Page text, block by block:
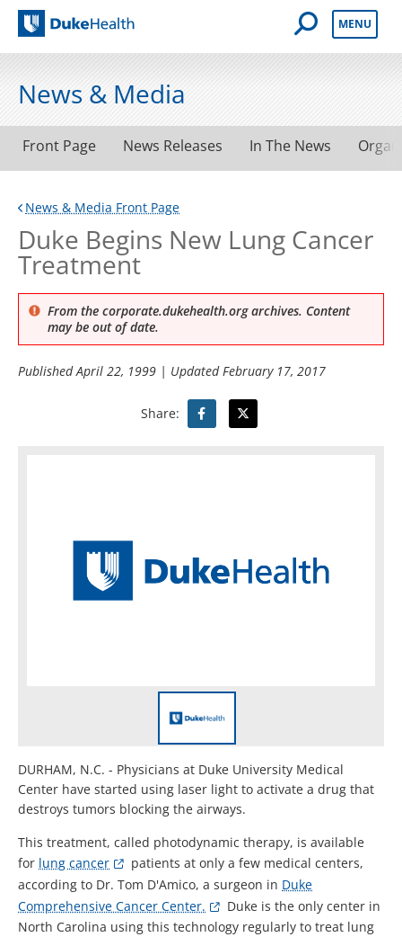
Duke Health
Open Mobile
MENU
News & Media
Front Page News Releases In The News
News & Media Front Page
Duke Begins New Lung Cancer
Treatment
From the corporate.dukehealth.org archives. Content
may be out of date.
PublishedApril 22, 1999 | UpdatedFebruary 17, 2017
Share:
DURHAM, N.C. - Physicians at Duke University Medical
Center have started using laser light to activate a drug that
destroys tumors blocking the airways.
This treatment, called photodynamic therapy, is available
for lung cancer
patients at only a few medical centers,
according to Dr. Tom D'Amico, a surgeon in Duke
Comprehensive Cancer Center.
Duke is the only center in
North Carolina using this technology regularly to treat lung